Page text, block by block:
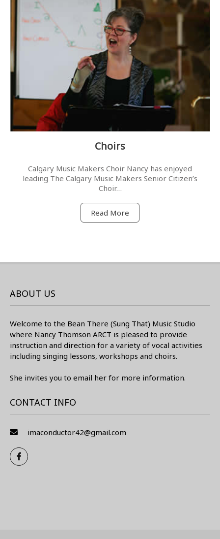
Choirs
Calgary Music Makers Choir Nancy has enjoyed
leading The Calgary Music Makers Senior Citizen’s
Choir…
Read More
ABOUT US
Welcome to the Bean There (Sung That) Music Studio
where Nancy Thomson ARCT is pleased to provide
instruction and direction for a variety of vocal activities
including singing lessons, workshops and choirs.
She invites you to email her for more information.
CONTACT INFO
imaconductor42@gmail.com